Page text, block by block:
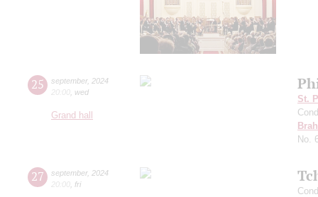
25 september, 2024
20:00 wed
Grand hall
St.
No.
27 september, 2024
20:00 fri